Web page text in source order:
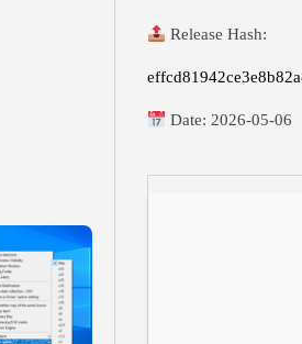
Release Hash:
Date: 2026-05-06